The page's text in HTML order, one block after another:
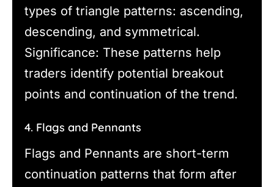
types of triangle patterns: ascending,
descending, and symmetrical.
Significance: These patterns help
traders identify potential breakout
points and continuation of the trend.
4. Flags and Pennants
Flags and Pennants are short-term
continuation patterns that form after